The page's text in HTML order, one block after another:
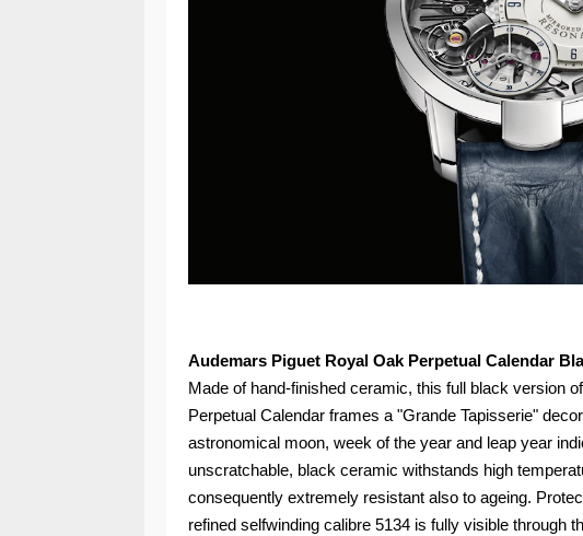
Audemars Piguet Royal Oak Perpetual Calendar
Made of hand-finished ceramic, this full black version
Perpetual Calendar frames a "Grande Tapisserie"
astronomical moon, week of the year and leap year
unscratchable, black ceramic withstands high
consequently extremely resistant also to ageing.
refined selfwinding calibre 5134 is fully visible through